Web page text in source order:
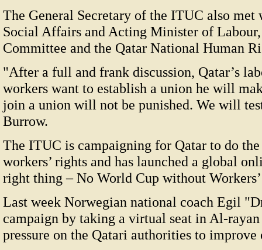
The General Secretary of the ITUC also
Social Affairs and Acting Minister of Labour,
Committee and the Qatar National Human
"After a full and frank discussion, Qatar’s
workers want to establish a union he will
join a union will not be punished. We will
Burrow.
The ITUC is campaigning for Qatar to do
workers’ rights and has launched a global
right thing – No World Cup without
Last week Norwegian national coach Egil
campaign by taking a virtual seat in Al-
pressure on the Qatari authorities to